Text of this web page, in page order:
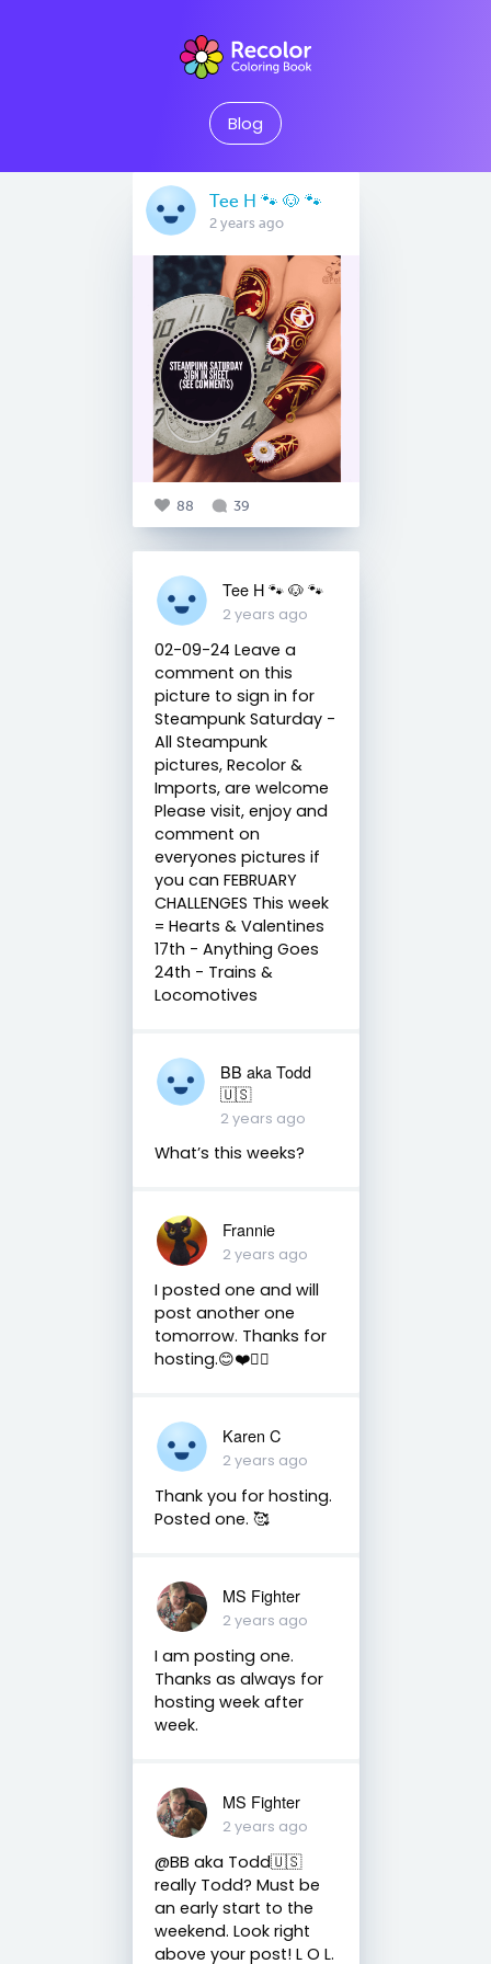
Blog
Tee H 🐾 🐶 🐾
2 years ago
88 39
Tee H 🐾 🐶 🐾
2 years ago
02-09-24 Leave a
comment on this
picture to sign in for
Steampunk Saturday -
All Steampunk
pictures, Recolor &
Imports, are welcome
Please visit, enjoy and
comment on
everyones pictures if
you can FEBRUARY
CHALLENGES This week
= Hearts & Valentines
17th - Anything Goes
24th - Trains &
Locomotives
BB aka Todd
🇺🇸
2 years ago
What’s this weeks?
Frannie
2 years ago
I posted one and will
post another one
tomorrow. Thanks for
hosting.😊❤️✌🏻
Karen C
2 years ago
Thank you for hosting.
Posted one. 🥰
MS Fighter
2 years ago
I am posting one.
Thanks as always for
hosting week after
week.
MS Fighter
2 years ago
@BB aka Todd🇺🇸
really Todd? Must be
an early start to the
weekend. Look right
above your post! L O L.